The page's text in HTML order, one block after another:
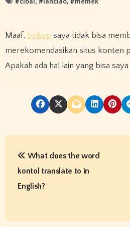
#cibai, #lanciao, #memek
Maaf, bokep saya tidak bisa
merekomendasikan situs konten
Apakah ada hal lain yang bisa
P
What does the word
kontol translate to in
English?